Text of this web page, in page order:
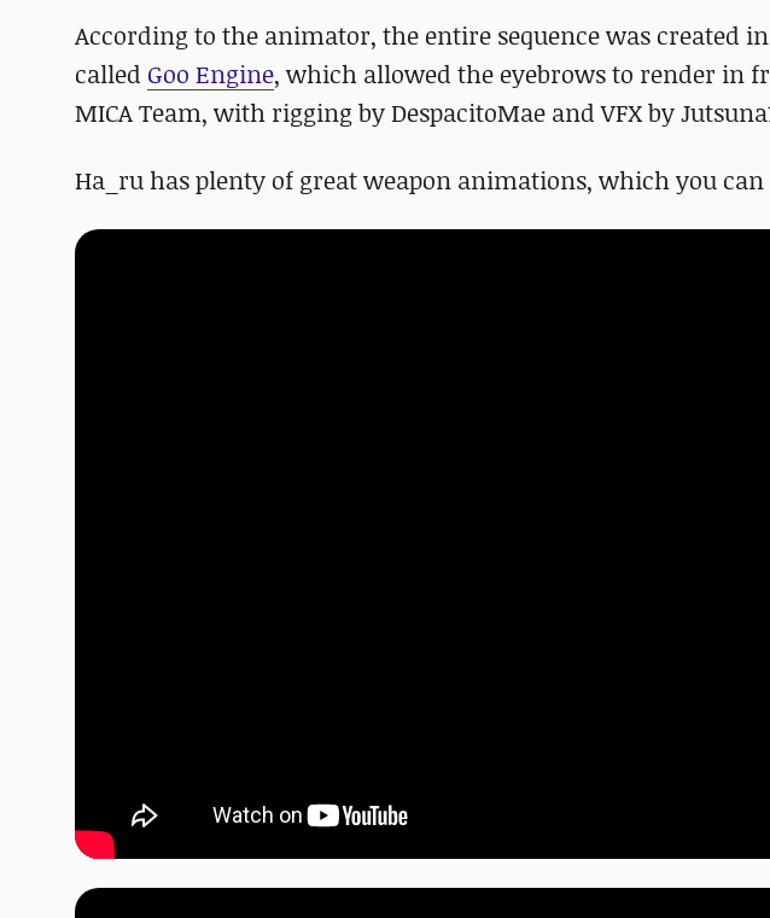
According to the animator, the entire sequence was created
called Goo Engine, which allowed the eyebrows to render in
MICA Team, with rigging by DespacitoMae and VFX by
Ha_ru has plenty of great weapon animations, which you